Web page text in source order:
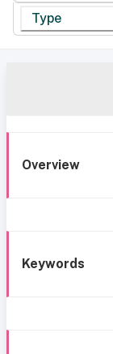
Type
Overview
Keywords